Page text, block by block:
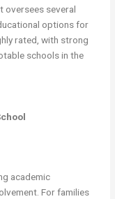
oversees several
options for
rated, with strong
schools in the
academic
For families